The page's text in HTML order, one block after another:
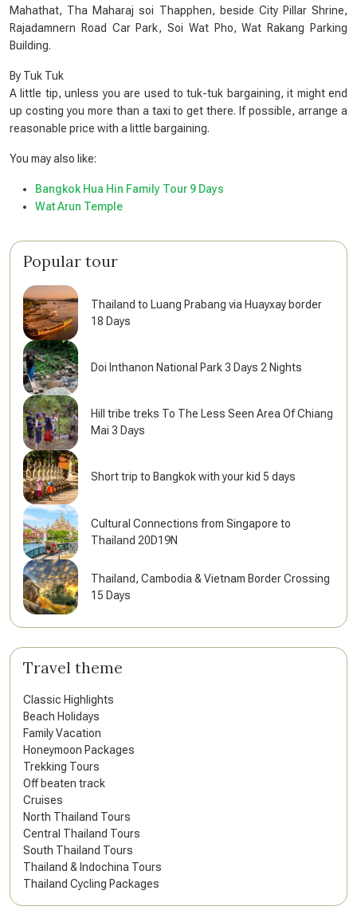
Mahathat, Tha Maharaj soi Thapphen, beside City Pillar Shrine,
Rajadamnern Road Car Park, Soi Wat Pho, Wat Rakang Parking
Building.
By Tuk Tuk
A little tip, unless you are used to tuk-tuk bargaining, it might end
up costing you more than a taxi to get there. If possible, arrange a
reasonable price with a little bargaining.
You may also like:
Bangkok Hua Hin Family Tour 9 Days
Wat Arun Temple
Popular tour
Thailand to Luang Prabang via Huayxay border
18 Days
Doi Inthanon National Park 3 Days 2 Nights
Hill tribe treks To The Less Seen Area Of Chiang
Mai 3 Days
Short trip to Bangkok with your kid 5 days
Cultural Connections from Singapore to
Thailand 20D19N
Thailand, Cambodia & Vietnam Border Crossing
15 Days
Travel theme
Classic Highlights
Beach Holidays
Family Vacation
Honeymoon Packages
Trekking Tours
Off beaten track
Cruises
North Thailand Tours
Central Thailand Tours
South Thailand Tours
Thailand & Indochina Tours
Thailand Cycling Packages